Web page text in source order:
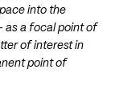
into the
as a focal point of
of interest in
point of